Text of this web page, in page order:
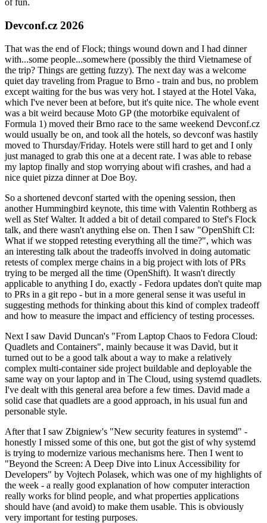
of fun.
Devconf.cz 2026
That was the end of Flock; things wound down and I had dinner
with...some people...somewhere (possibly the third Vietnamese of
the trip? Things are getting fuzzy). The next day was a welcome
quiet day traveling from Prague to Brno - train and bus, no problem
except waiting for the bus was very hot. I stayed at the Hotel Vaka,
which I've never been at before, but it's quite nice. The whole event
was a bit weird because Moto GP (the motorbike equivalent of
Formula 1) moved their Brno race to the same weekend Devconf.cz
would usually be on, and took all the hotels, so devconf was hastily
moved to Thursday/Friday. Hotels were still hard to get and I only
just managed to grab this one at a decent rate. I was able to rebase
my laptop finally and stop worrying about wifi crashes, and had a
nice quiet pizza dinner at Doe Boy.
So a shortened devconf started with the opening session, then
another Hummingbird keynote, this time with Valentin Rothberg as
well as Stef Walter. It added a bit of detail compared to Stef's Flock
talk, and there wasn't anything else on. Then I saw "OpenShift CI:
What if we stopped retesting everything all the time?", which was
an interesting talk about the tradeoffs involved in doing automatic
retests of complex merge chains in a big project with lots of PRs
trying to be merged all the time (OpenShift). It wasn't directly
applicable to anything I do, exactly - Fedora updates don't quite map
to PRs in a git repo - but in a more general sense it was useful in
suggesting methods for thinking about this kind of complex tradeoff
and how to measure the impact and efficiency of testing processes.
Next I saw David Duncan's "From Laptop Chaos to Fedora Cloud:
Quadlets and Containers", mainly because it was David, but it
turned out to be a good talk about a way to make a relatively
complex multi-container side project buildable and deployable the
same way on your laptop and in The Cloud, using systemd quadlets.
I've dealt with this general area before a few times. David made a
solid case that quadlets are a good approach, in his usual fun and
personable style.
After that I saw Zbigniew's "New security features in systemd" -
honestly I missed some of this one, but got the gist of why systemd
is trying to modernize various mechanisms here. Then I went to
"Beyond the Screen: A Deep Dive into Linux Accessibility for
Developers" by Vojtech Polasek, which was one of my highlights of
the week - a really good explanation of how computer interaction
really works for blind people, and what properties applications
should have (and avoid) to make them usable. This is obviously
very important for testing purposes.